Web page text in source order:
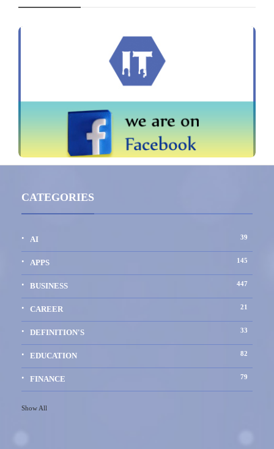
CATEGORIES
AI 39
APPS 145
BUSINESS 447
CAREER 21
DEFINITION'S 33
EDUCATION 82
FINANCE 79
Show All